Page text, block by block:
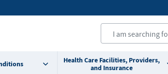
Health Care Facilities, Providers,
and Insurance